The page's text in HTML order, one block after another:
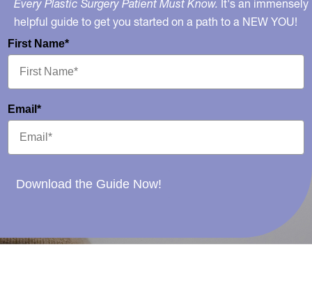
Every Plastic Surgery Patient Must Know. It's an immensely
helpful guide to get you started on a path to a NEW YOU!
First Name*
Email*
Download the Guide Now!